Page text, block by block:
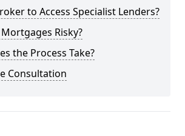
to Access Specialist Lenders?
Risky?
the Process Take?
Consultation